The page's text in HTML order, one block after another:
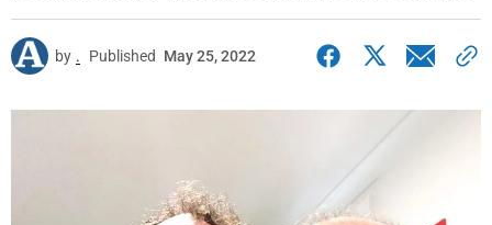
by . Published May 25, 2022